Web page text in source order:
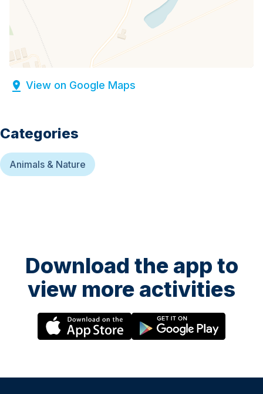
View on Google Maps
Categories
Animals & Nature
Download the app to
view more activities